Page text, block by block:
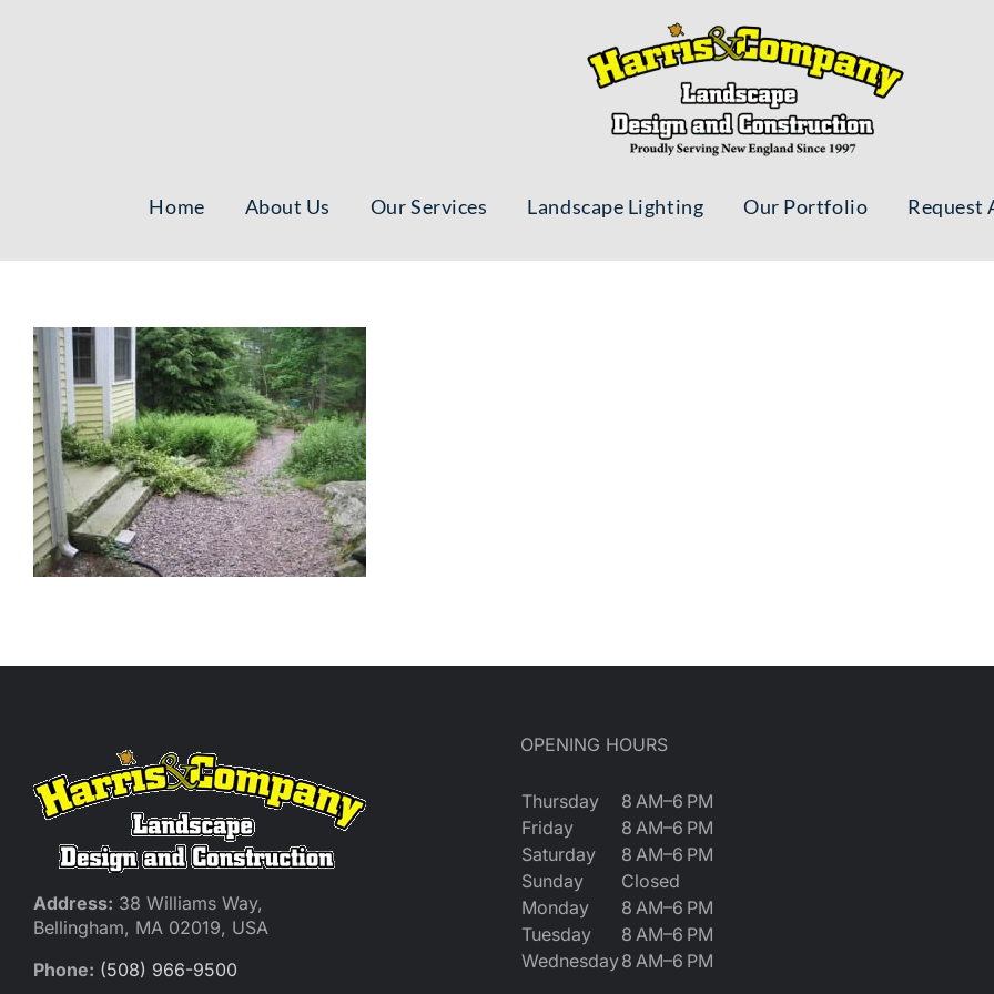
Home About Us Our Services Landscape Lighting Our Portfolio Request
Address: 38 Williams Way,
Bellingham, MA 02019, USA
Phone: (508) 966-9500
OPENING HOURS
Thursday
8 AM–6 PM
Friday
8 AM–6 PM
Saturday
8 AM–6 PM
Sunday
Closed
Monday
8 AM–6 PM
Tuesday
8 AM–6 PM
Wednesday8 AM–6 PM